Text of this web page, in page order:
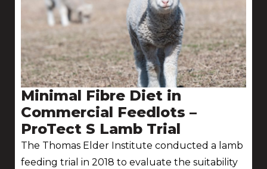
Minimal Fibre Diet in
Commercial Feedlots –
ProTect S Lamb Trial
The Thomas Elder Institute conducted a lamb
feeding trial in 2018 to evaluate the suitability